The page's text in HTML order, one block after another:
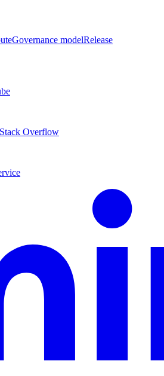
Governance modelRelease
Stack Overflow